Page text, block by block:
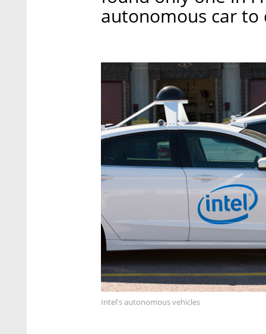
autonomous car to
Intel's autonomous vehicles